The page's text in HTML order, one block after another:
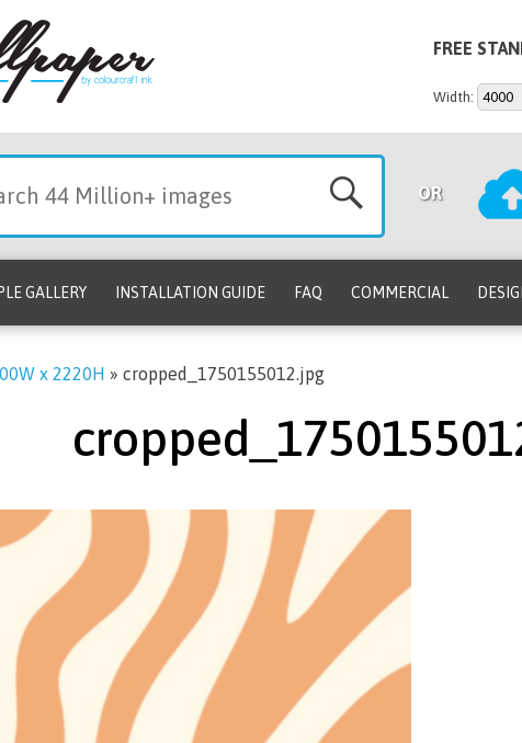
FREE
Width:
OR
GALLERY INSTALLATION GUIDE FAQ COMMERCIAL
x 2220H » cropped_1750155012.jpg